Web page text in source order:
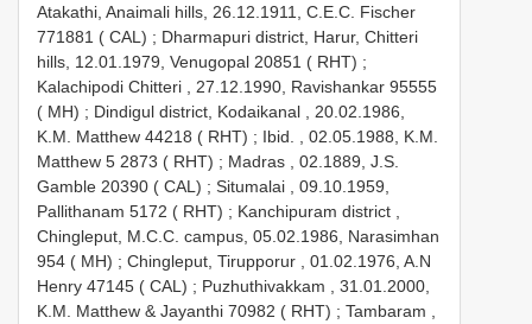
Atakathi, Anaimali hills, 26.12.1911, C.E.C. Fischer
771881 ( CAL) ; Dharmapuri district, Harur, Chitteri
hills, 12.01.1979, Venugopal 20851 ( RHT) ;
Kalachipodi Chitteri , 27.12.1990, Ravishankar 95555
( MH) ; Dindigul district, Kodaikanal , 20.02.1986,
K.M. Matthew 44218 ( RHT) ; Ibid. , 02.05.1988, K.M.
Matthew 5 2873 ( RHT) ; Madras , 02.1889, J.S.
Gamble 20390 ( CAL) ; Situmalai , 09.10.1959,
Pallithanam 5172 ( RHT) ; Kanchipuram district ,
Chingleput, M.C.C. campus, 05.02.1986, Narasimhan
954 ( MH) ; Chingleput, Tirupporur , 01.02.1976, A.N
Henry 47145 ( CAL) ; Puzhuthivakkam , 31.01.2000,
K.M. Matthew & Jayanthi 70982 ( RHT) ; Tambaram ,